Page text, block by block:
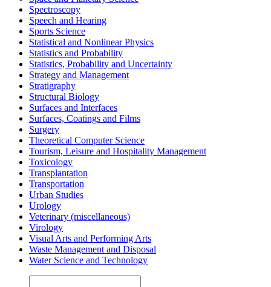
Spectroscopy
Speech and Hearing
Sports Science
Statistical and Nonlinear Physics
Statistics and Probability
Statistics, Probability and Uncertainty
Strategy and Management
Stratigraphy
Structural Biology
Surfaces and Interfaces
Surfaces, Coatings and Films
Surgery
Theoretical Computer Science
Tourism, Leisure and Hospitality Management
Toxicology
Transplantation
Transportation
Urban Studies
Urology
Veterinary (miscellaneous)
Virology
Visual Arts and Performing Arts
Waste Management and Disposal
Water Science and Technology